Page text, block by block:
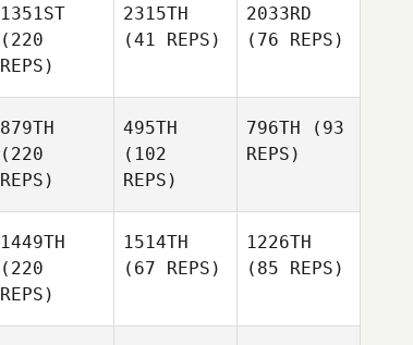
1351ST
(220
REPS)
2315TH
(41 REPS)
2033RD
(76 REPS)
879TH
(220
REPS)
495TH
(102
REPS)
796TH (93
REPS)
1449TH
(220
REPS)
1514TH
(67 REPS)
1226TH
(85 REPS)